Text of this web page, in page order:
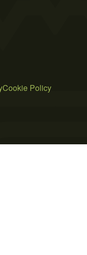
Cookie Policy